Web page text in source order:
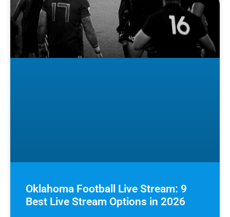
Oklahoma Football Live Stream: 9
Best Live Stream Options in 2026